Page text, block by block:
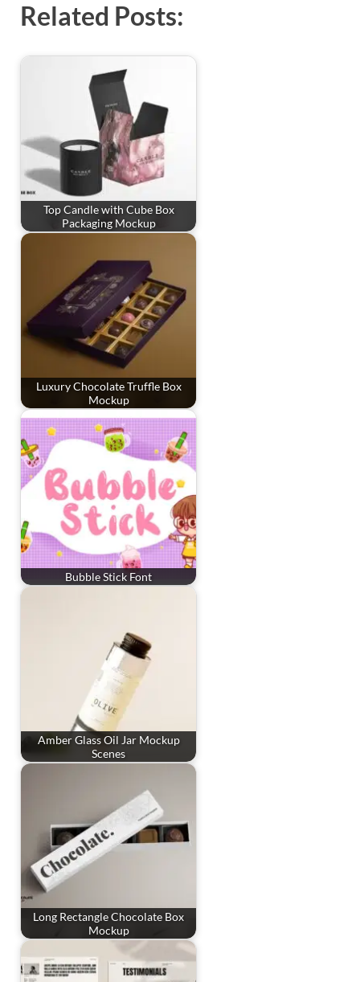
Related Posts:
Top Candle with Cube Box
Packaging Mockup
Luxury Chocolate Truffle Box
Mockup
Bubble Stick Font
Amber Glass Oil Jar Mockup
Scenes
Long Rectangle Chocolate Box
Mockup